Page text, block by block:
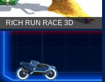
RICH RUN RACE 3D